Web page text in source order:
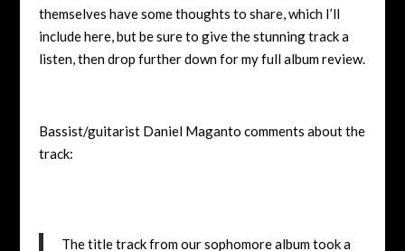
themselves have some thoughts to share, which I’ll
include here, but be sure to give the stunning track a
listen, then drop further down for my full album review.
Bassist/guitarist Daniel Maganto comments about the
track:
The title track from our sophomore album took a